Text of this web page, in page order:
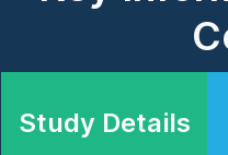
Study Details